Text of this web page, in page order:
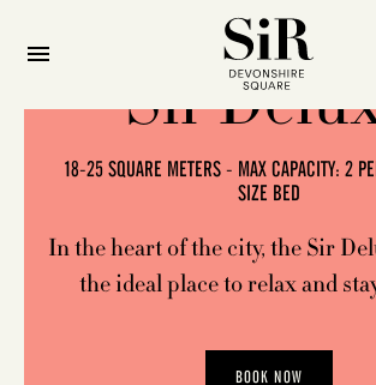
Sir
18-25 SQUARE METERS - MAX CAPACITY: 2
SIZE BED
In the heart of the city, the Sir
the ideal place to relax and
BOOK NOW